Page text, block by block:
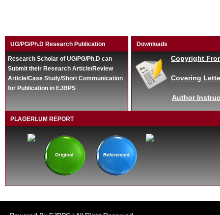
UG/PG/Ph.D Research Publication
Research Scholar of UG/PG/Ph.D can
Submit their Research Article/Review
Article/Case Study/Short Communication
for Publication in EJBPS
Downloads
Copyright
Covering
Author
PLAGERLUM REPORT